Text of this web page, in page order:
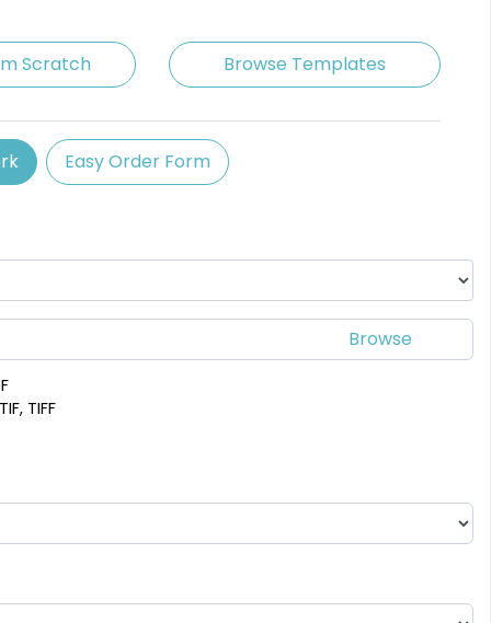
Opener Coaster
1 sizes available
Opener Coaster
1 sizes available
(2094)
Scratch Browse Templates
Easy Order Form
TIFF